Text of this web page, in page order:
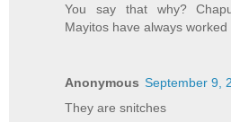
You say that why?
Mayitos have always worked
Anonymous September 9,
They are snitches